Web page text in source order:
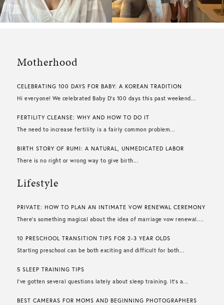
Motherhood
CELEBRATING 100 DAYS FOR BABY: A KOREAN TRADITION
Hi everyone! We celebrated Baby D’s 100 days this past weekend...
FERTILITY CLEANSE: WHY AND HOW TO DO IT
The need to increase fertility is a fairly common problem...
BIRTH STORY OF RUMI: A NATURAL, UNMEDICATED LABOR
There is no right or wrong way to give birth...
Lifestyle
PRIVATE: HOW TO PLAN AN INTIMATE VOW RENEWAL CEREMONY
There’s something magical about the idea of marriage vow renewal....
10 PRESCHOOL TRANSITION TIPS FOR 2-3 YEAR OLDS
Starting preschool can be both exciting and difficult for both...
5 SLEEP TRAINING TIPS
I’ve gotten several questions lately about sleep training. It’s a...
BEST CAMERAS FOR MOMS AND BEGINNING PHOTOGRAPHERS